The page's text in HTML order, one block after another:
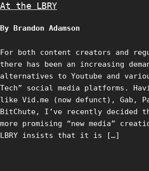
At the LBRY
By Brandon Adamson
For both content creators and
there has been an increasing
alternatives to Youtube and
Tech” social media platforms.
like Vid.me (now defunct), Gab,
BitChute, I’ve recently decided
more promising “new media”
LBRY insists that it is […]